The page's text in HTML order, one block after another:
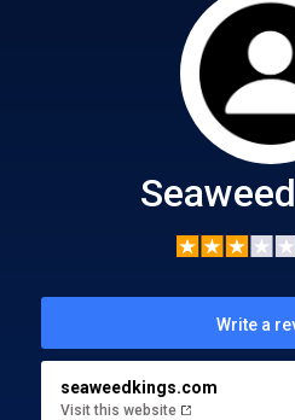
Write a
seaweedkings.com
Visit this website